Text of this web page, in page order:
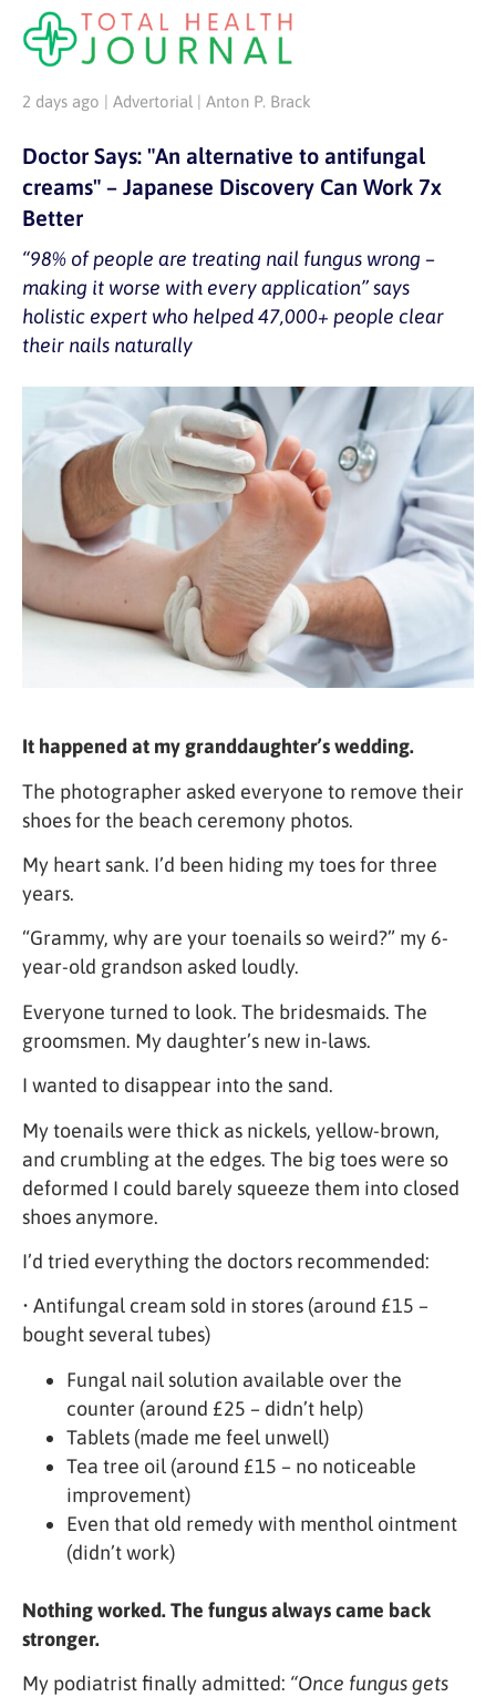
2 days ago | Advertorial | Anton P. Brack
Doctor Says: "An alternative to antifungal
creams" – Japanese Discovery Can Work 7x
Better
“98% of people are treating nail fungus wrong –
making it worse with every application” says
holistic expert who helped 47,000+ people clear
their nails naturally
It happened at my granddaughter’s wedding.
The photographer asked everyone to remove their
shoes for the beach ceremony photos.
My heart sank. I’d been hiding my toes for three
years.
“Grammy, why are your toenails so weird?” my 6-
year-old grandson asked loudly.
Everyone turned to look. The bridesmaids. The
groomsmen. My daughter’s new in-laws.
I wanted to disappear into the sand.
My toenails were thick as nickels, yellow-brown,
and crumbling at the edges. The big toes were so
deformed I could barely squeeze them into closed
shoes anymore.
I’d tried everything the doctors recommended:
• Antifungal cream sold in stores (around £15 –
bought several tubes)
Fungal nail solution available over the
counter (around £25 – didn’t help)
Tablets (made me feel unwell)
Tea tree oil (around £15 – no noticeable
improvement)
Even that old remedy with menthol ointment
(didn’t work)
Nothing worked. The fungus always came back
stronger.
My podiatrist finally admitted: “Once fungus gets